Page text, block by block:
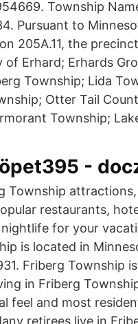
Township
Pursuant to
205A.11, the
of Erhard; Erhards
Township; Lida
Otter Tail
Township;
-
Township
restaurants,
for your
is located in
Friberg Township
in Friberg
feel and most
retirees live in